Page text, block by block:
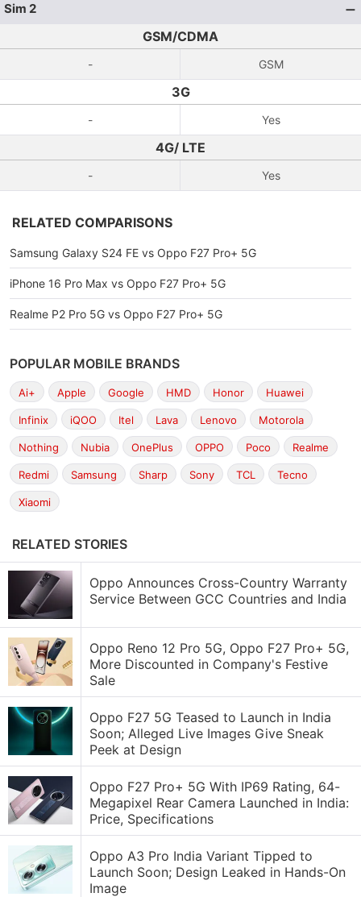
Sim 2
GSM/CDMA
- GSM
3G
- Yes
4G/ LTE
- Yes
RELATED COMPARISONS
Samsung Galaxy S24 FE vs Oppo F27 Pro+ 5G
iPhone 16 Pro Max vs Oppo F27 Pro+ 5G
Realme P2 Pro 5G vs Oppo F27 Pro+ 5G
POPULAR MOBILE BRANDS
Ai+ Apple Google HMD Honor Huawei
Infinix iQOO Itel Lava Lenovo Motorola
Nothing Nubia OnePlus OPPO Poco Realme
Redmi Samsung Sharp Sony TCL Tecno
Xiaomi
RELATED STORIES
Oppo Announces Cross-Country Warranty
Service Between GCC Countries and India
Oppo Reno 12 Pro 5G, Oppo F27 Pro+ 5G,
More Discounted in Company's Festive
Sale
Oppo F27 5G Teased to Launch in India
Soon; Alleged Live Images Give Sneak
Peek at Design
Oppo F27 Pro+ 5G With IP69 Rating, 64-
Megapixel Rear Camera Launched in India:
Price, Specifications
Oppo A3 Pro India Variant Tipped to
Launch Soon; Design Leaked in Hands-On
Image